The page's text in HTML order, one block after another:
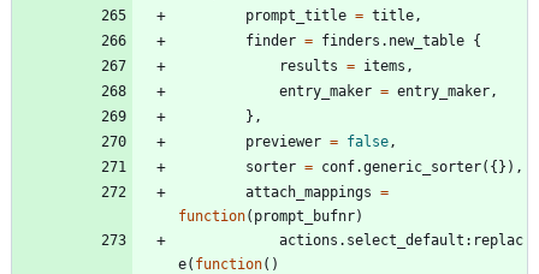
prompt_title = title ,
finder = finders.new_table {
results = items ,
entry_maker = entry_maker ,
} ,
previewer = false ,
sorter = conf.generic_sorter( {} ) ,
attach_mappings =
function( prompt_bufnr)
actions.select_default : replac
e( function( )